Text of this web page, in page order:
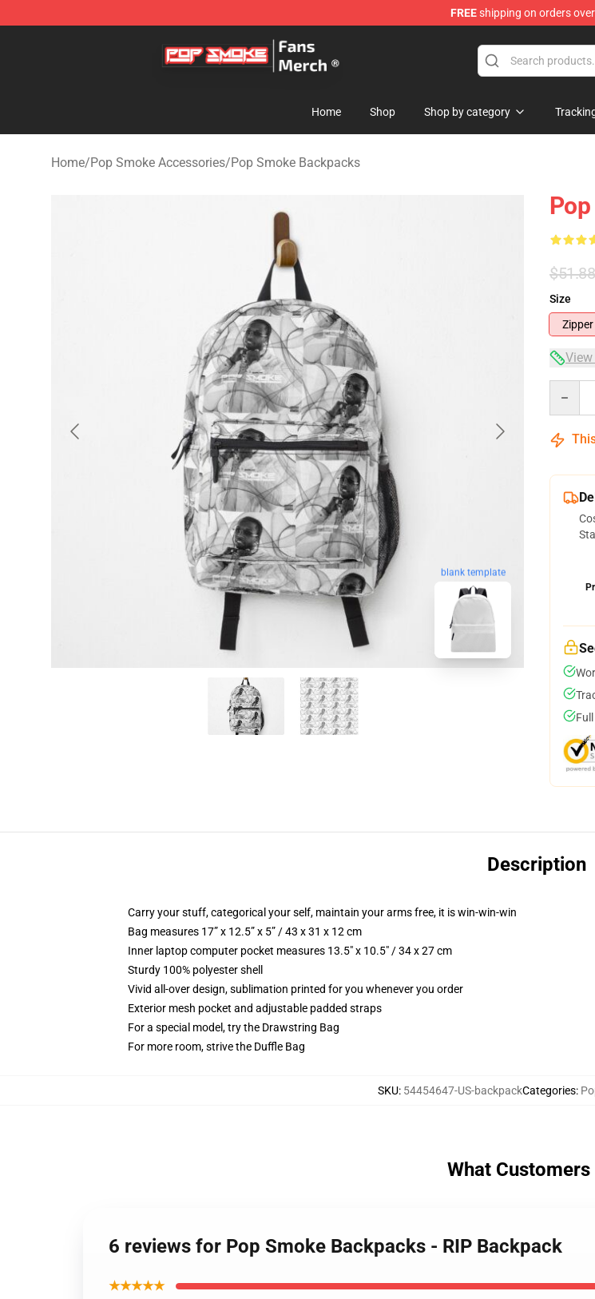
FREEshipping on orders
Pop Smoke Store - Official Pop Smoke Merchandise Shop
Home Shop Shop by category
Home/Pop Smoke Accessories/Pop Smoke Backpacks
blank template
$51.88
Size
Description
Carry your stuff, categorical your self, maintain your arms free, it is win-win-win
Bag measures 17” x 12.5” x 5” / 43 x 31 x 12 cm
Inner laptop computer pocket measures 13.5" x 10.5" / 34 x 27 cm
Sturdy 100% polyester shell
Vivid all-over design, sublimation printed for you whenever you order
Exterior mesh pocket and adjustable padded straps
For a special model, try the Drawstring Bag
For more room, strive the Duffle Bag
SKU: 54454647-US-backpackCategories:
What Customers
6 reviews for Pop Smoke Backpacks - RIP Backpack
★★★★★